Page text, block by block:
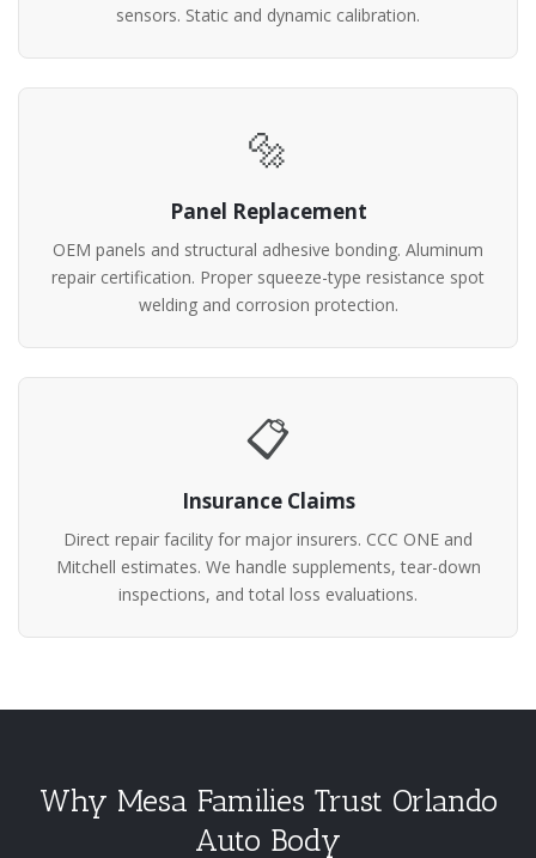
sensors. Static and dynamic calibration.
🔩
Panel Replacement
OEM panels and structural adhesive bonding. Aluminum
repair certification. Proper squeeze-type resistance spot
welding and corrosion protection.
📋
Insurance Claims
Direct repair facility for major insurers. CCC ONE and
Mitchell estimates. We handle supplements, tear-down
inspections, and total loss evaluations.
Why Mesa Families Trust Orlando
Auto Body